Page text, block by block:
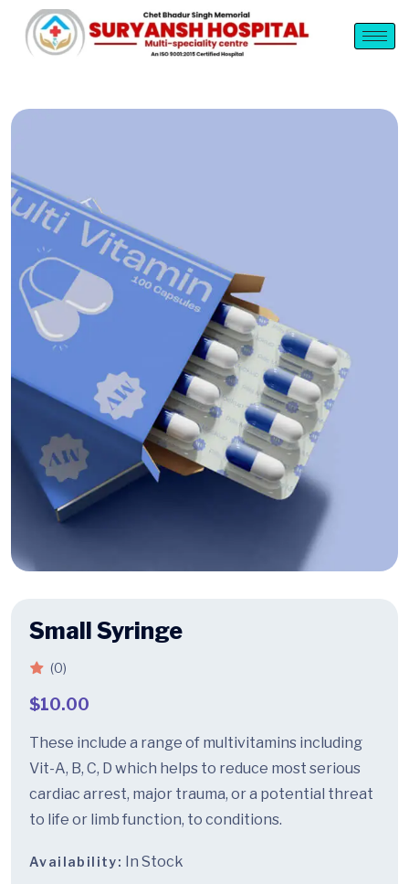
Small Syringe
(0)
$10.00
These include a range of multivitamins including
Vit-A, B, C, D which helps to reduce most serious
cardiac arrest, major trauma, or a potential threat
to life or limb function, to conditions.
Availability: In Stock